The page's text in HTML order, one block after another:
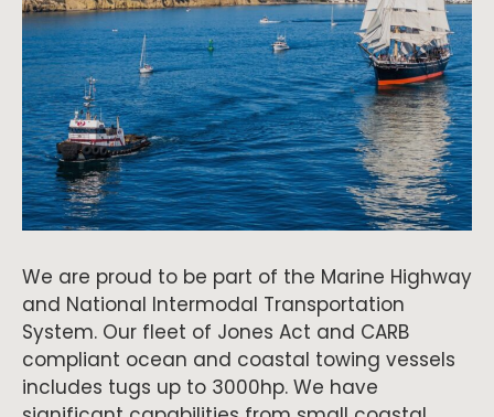
We are proud to be part of the Marine Highway
and National Intermodal Transportation
System. Our fleet of Jones Act and CARB
compliant ocean and coastal towing vessels
includes tugs up to 3000hp. We have